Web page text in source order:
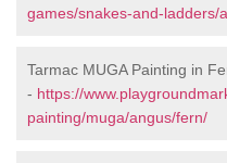
games/snakes-and-ladders/
Tarmac MUGA Painting in
- https://
painting/muga/angus/fern/